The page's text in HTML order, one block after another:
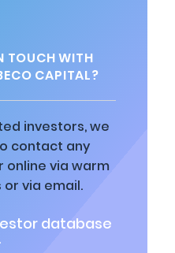
TOUCH WITH
CAPITAL?
investors, we
contact any
online via warm
via email.
database